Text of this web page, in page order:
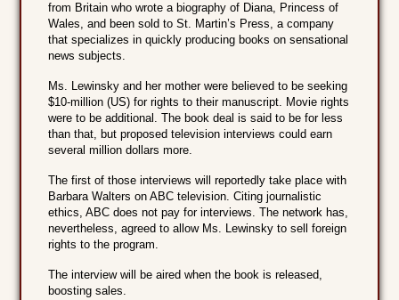
from Britain who wrote a biography of Diana, Princess of
Wales, and been sold to St. Martin’s Press, a company
that specializes in quickly producing books on sensational
news subjects.
Ms. Lewinsky and her mother were believed to be seeking
$10-million (US) for rights to their manuscript. Movie rights
were to be additional. The book deal is said to be for less
than that, but proposed television interviews could earn
several million dollars more.
The first of those interviews will reportedly take place with
Barbara Walters on ABC television. Citing journalistic
ethics, ABC does not pay for interviews. The network has,
nevertheless, agreed to allow Ms. Lewinsky to sell foreign
rights to the program.
The interview will be aired when the book is released,
boosting sales.